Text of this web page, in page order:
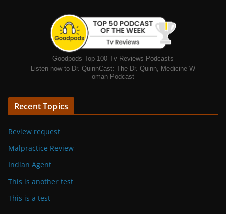
Goodpods Top 100 Tv Reviews Podcasts
Listen now to Dr. QuinnCast: The Dr. Quinn, Medicine W
oman Podcast
Recent Topics
Review request
Malpractice Review
Indian Agent
This is another test
This is a test